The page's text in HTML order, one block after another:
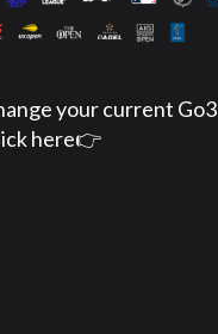
your current Go3
here👉